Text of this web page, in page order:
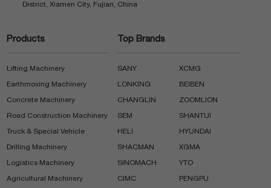
District, Xiamen City, Fujian, China
Products
Lifting Machinery
Earthmoving Machinery
Concrete Machinery
Road Construction Machinery
Truck & Special Vehicle
Drilling Machinery
Logistics Machinery
Agricultural Machinery
Top Brands
SANY XCMG
LONKING BEIBEN
CHANGLIN ZOOMLION
SEM SHANTUI
HELI HYUNDAI
SHACMAN XGMA
SINOMACH YTO
CIMC PENGPU